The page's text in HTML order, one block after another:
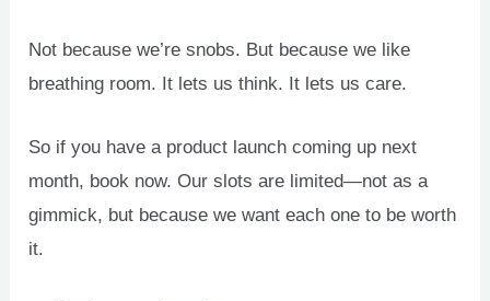
Not because we’re snobs. But because we like
breathing room. It lets us think. It lets us care.
So if you have a product launch coming up next
month, book now. Our slots are limited—not as a
gimmick, but because we want each one to be worth
it.